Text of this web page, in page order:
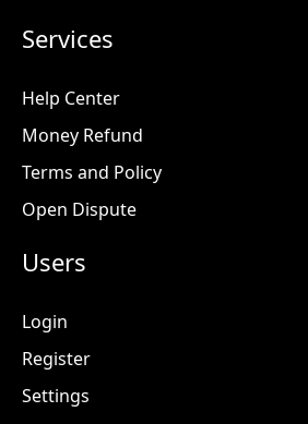
Services
Help Center
Money Refund
Terms and Policy
Open Dispute
Users
Login
Register
Settings